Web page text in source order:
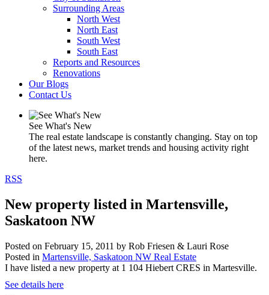
Surrounding Areas
North West
North East
South West
South East
Reports and Resources
Renovations
Our Blogs
Contact Us
See What's New
The real estate landscape is constantly changing. Stay on top
of the latest news, market trends and housing activity right
here.
RSS
New property listed in Martensville,
Saskatoon NW
Posted on February 15, 2011 by Rob Friesen & Lauri Rose
Posted in Martensville, Saskatoon NW Real Estate
I have listed a new property at 1 104 Hiebert CRES in Martesville.
See details here